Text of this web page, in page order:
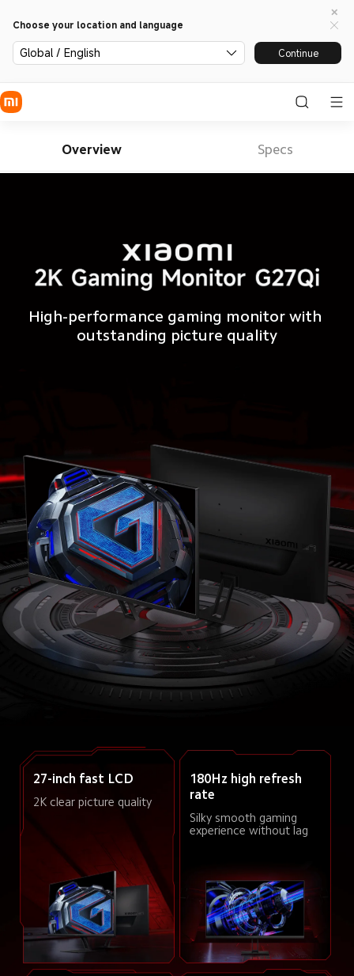
Choose your location and language
Global / English Continue
Overview Specs
High-performance gaming monitor with
outstanding picture quality
27-inch fast LCD
2K clear picture quality
180Hz high refresh
rate
Silky smooth gaming
experience without lag